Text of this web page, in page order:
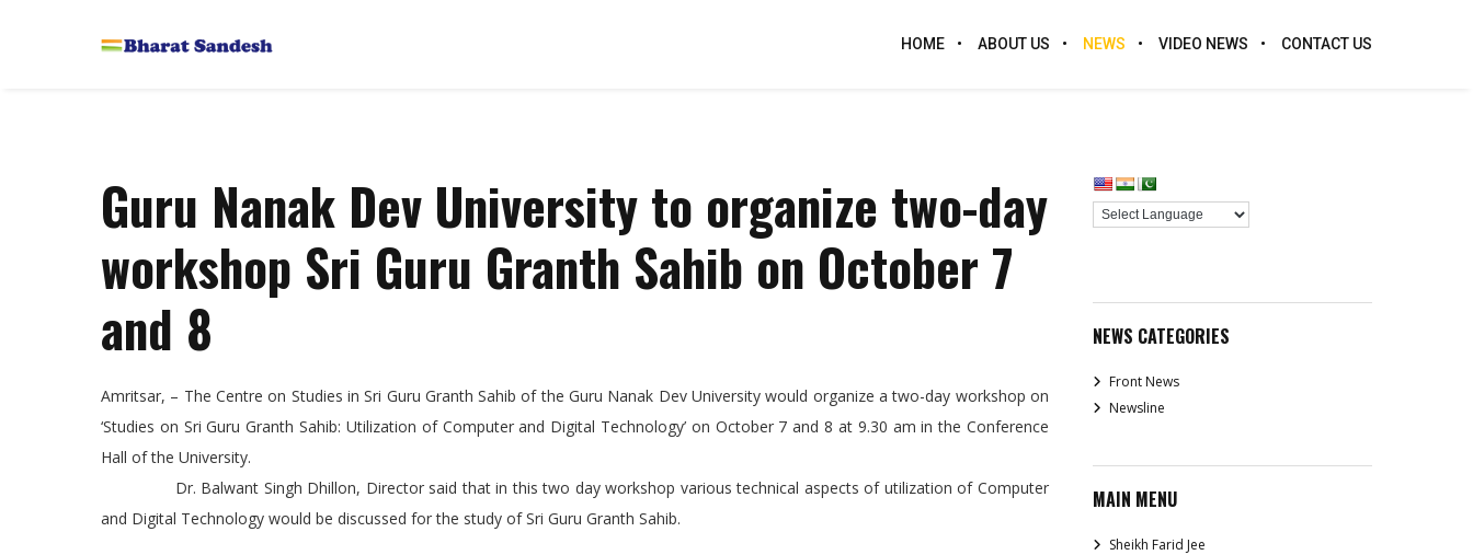
HOME ABOUT US NEWS VIDEO NEWS CONTACT US
Guru Nanak Dev University to organize two-day
workshop Sri Guru Granth Sahib on October 7
and 8
Amritsar, – The Centre on Studies in Sri Guru Granth Sahib of the Guru Nanak Dev University would organize a two-day workshop on
‘Studies on Sri Guru Granth Sahib: Utilization of Computer and Digital Technology’ on October 7 and 8 at 9.30 am in the Conference
Hall of the University.
Dr. Balwant Singh Dhillon, Director said that in this two day workshop various technical aspects of utilization of Computer
and Digital Technology would be discussed for the study of Sri Guru Granth Sahib.
NEWS CATEGORIES
Front News
Newsline
MAIN MENU
Sheikh Farid Jee